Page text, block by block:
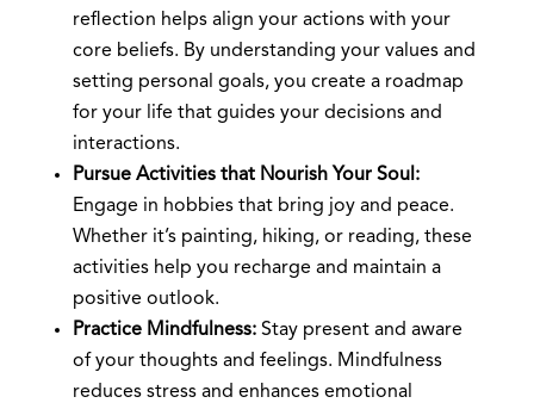
reflection helps align your actions with your
core beliefs. By understanding your values and
setting personal goals, you create a roadmap
for your life that guides your decisions and
interactions.
Pursue Activities that Nourish Your Soul:
Engage in hobbies that bring joy and peace.
Whether it’s painting, hiking, or reading, these
activities help you recharge and maintain a
positive outlook.
Practice Mindfulness:Stay present and aware
of your thoughts and feelings. Mindfulness
reduces stress and enhances emotional